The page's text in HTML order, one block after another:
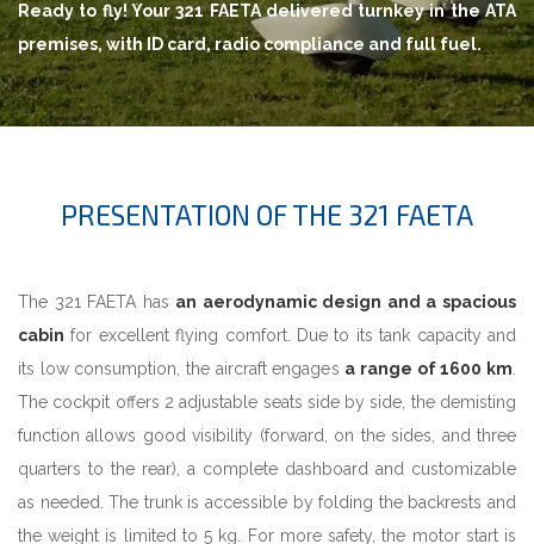
Ready to fly! Your 321 FAETA delivered turnkey in the ATA
premises, with ID card, radio compliance and full fuel.
PRESENTATION OF THE 321 FAETA
The 321 FAETA has an aerodynamic design and a spacious
cabin for excellent flying comfort. Due to its tank capacity and
its low consumption, the aircraft engages a range of 1600 km
The cockpit offers 2 adjustable seats side by side, the demisting
function allows good visibility (forward, on the sides, and three
quarters to the rear), a complete dashboard and customizable
as needed. The trunk is accessible by folding the backrests and
the weight is limited to 5 kg. For more safety, the motor start is